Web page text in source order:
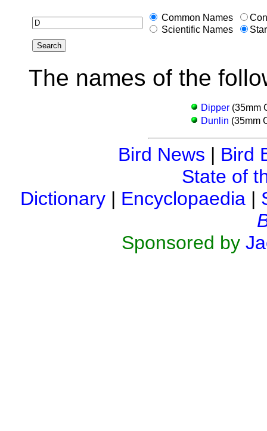
Common Names
Scientific Names
The names of the
Dipper(35mm
Dunlin (35mm
Bird News | Bird
State of
Dictionary | Encyclopaedia |
Sponsored by